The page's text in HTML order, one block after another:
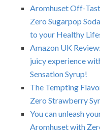
Aromhuset Off-
Zero Sugarpop
to your Healthy
Amazon UK
juicy experience
Sensation Syrup!
The Tempting
Zero Strawberry
You can unleash
Aromhuset with